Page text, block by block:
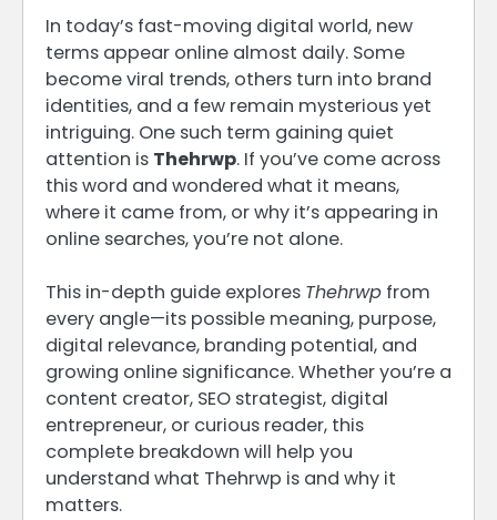
In today’s fast-moving digital world, new
terms appear online almost daily. Some
become viral trends, others turn into brand
identities, and a few remain mysterious yet
intriguing. One such term gaining quiet
attention is Thehrwp. If you’ve come across
this word and wondered what it means,
where it came from, or why it’s appearing in
online searches, you’re not alone.
This in-depth guide explores Thehrwp from
every angle—its possible meaning, purpose,
digital relevance, branding potential, and
growing online significance. Whether you’re a
content creator, SEO strategist, digital
entrepreneur, or curious reader, this
complete breakdown will help you
understand what Thehrwp is and why it
matters.